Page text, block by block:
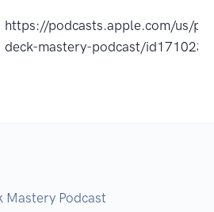
https://podcasts.apple.com/us/
deck-mastery-podcast/
Mastery Podcast